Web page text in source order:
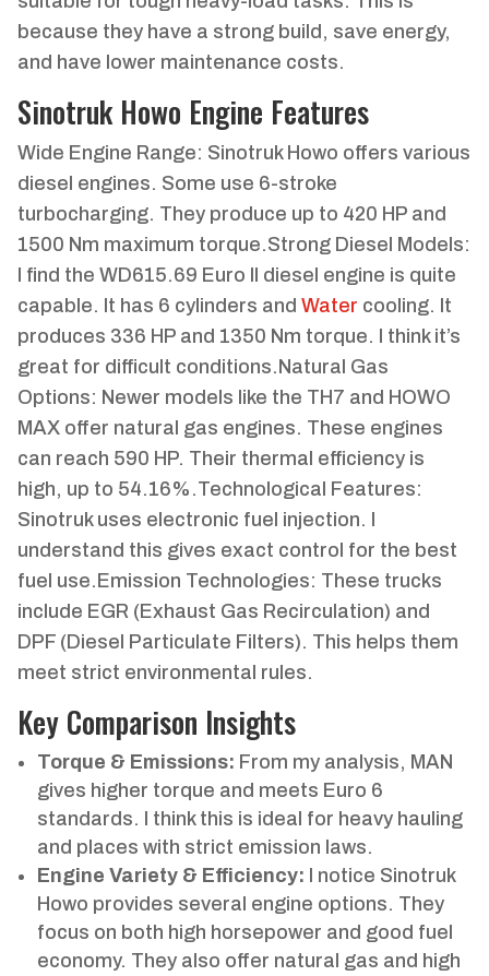
because they have a strong build, save energy,
and have lower maintenance costs.
Sinotruk Howo Engine Features
Wide Engine Range: Sinotruk Howo offers various
diesel engines. Some use 6-stroke
turbocharging. They produce up to 420 HP and
1500 Nm maximum torque.Strong Diesel Models:
I find the WD615.69 Euro II diesel engine is quite
capable. It has 6 cylinders and Water cooling. It
produces 336 HP and 1350 Nm torque. I think it’s
great for difficult conditions.Natural Gas
Options: Newer models like the TH7 and HOWO
MAX offer natural gas engines. These engines
can reach 590 HP. Their thermal efficiency is
high, up to 54.16%.Technological Features:
Sinotruk uses electronic fuel injection. I
understand this gives exact control for the best
fuel use.Emission Technologies: These trucks
include EGR (Exhaust Gas Recirculation) and
DPF (Diesel Particulate Filters). This helps them
meet strict environmental rules.
Key Comparison Insights
Torque & Emissions: From my analysis, MAN
gives higher torque and meets Euro 6
standards. I think this is ideal for heavy hauling
and places with strict emission laws.
Engine Variety & Efficiency: I notice Sinotruk
Howo provides several engine options. They
focus on both high horsepower and good fuel
economy. They also offer natural gas and high